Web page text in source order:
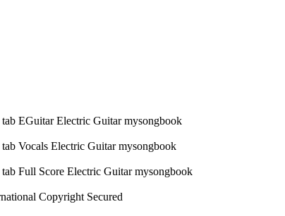
Copyright Secured